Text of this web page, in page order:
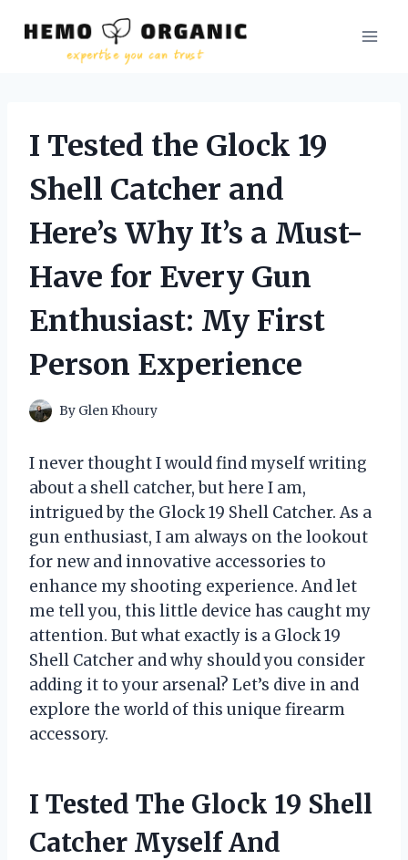
I Tested the Glock 19
Shell Catcher and
Here’s Why It’s a Must-
Have for Every Gun
Enthusiast: My First
Person Experience
By Glen Khoury
I never thought I would find myself writing
about a shell catcher, but here I am,
intrigued by the Glock 19 Shell Catcher. As a
gun enthusiast, I am always on the lookout
for new and innovative accessories to
enhance my shooting experience. And let
me tell you, this little device has caught my
attention. But what exactly is a Glock 19
Shell Catcher and why should you consider
adding it to your arsenal? Let’s dive in and
explore the world of this unique firearm
accessory.
I Tested The Glock 19 Shell
Catcher Myself And